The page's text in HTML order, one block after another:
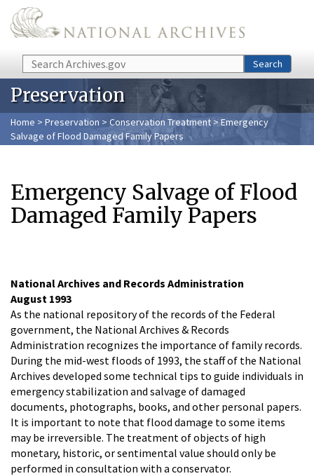
Skip to main content
Search Search
Preservation
Home > Preservation > Conservation Treatment> Emergency
Salvage of Flood Damaged Family Papers
Emergency Salvage of Flood
Damaged Family Papers
National Archives and Records Administration
August 1993
As the national repository of the records of the Federal
government, the National Archives & Records
Administration recognizes the importance of family records.
During the mid-west floods of 1993, the staff of the National
Archives developed some technical tips to guide individuals in
emergency stabilization and salvage of damaged
documents, photographs, books, and other personal papers.
It is important to note that flood damage to some items
may be irreversible. The treatment of objects of high
monetary, historic, or sentimental value should only be
performed in consultation with a conservator.